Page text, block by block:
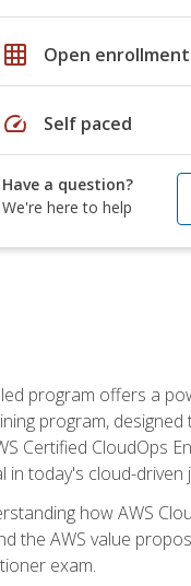
grid_on Open enrollment
speed Self paced
Have a question?
We're here to help
program offers a
program,
Certified CloudOps
in today's cloud-driven
how AWS
the AWS value
exam.